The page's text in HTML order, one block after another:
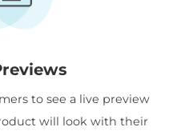
to see a live preview
will look with their